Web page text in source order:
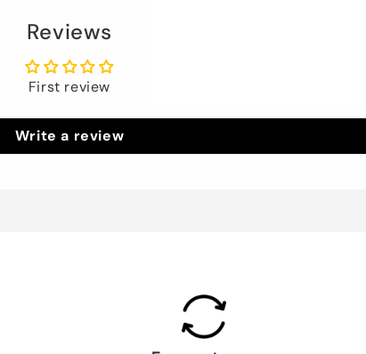
Reviews
First review
Write a review